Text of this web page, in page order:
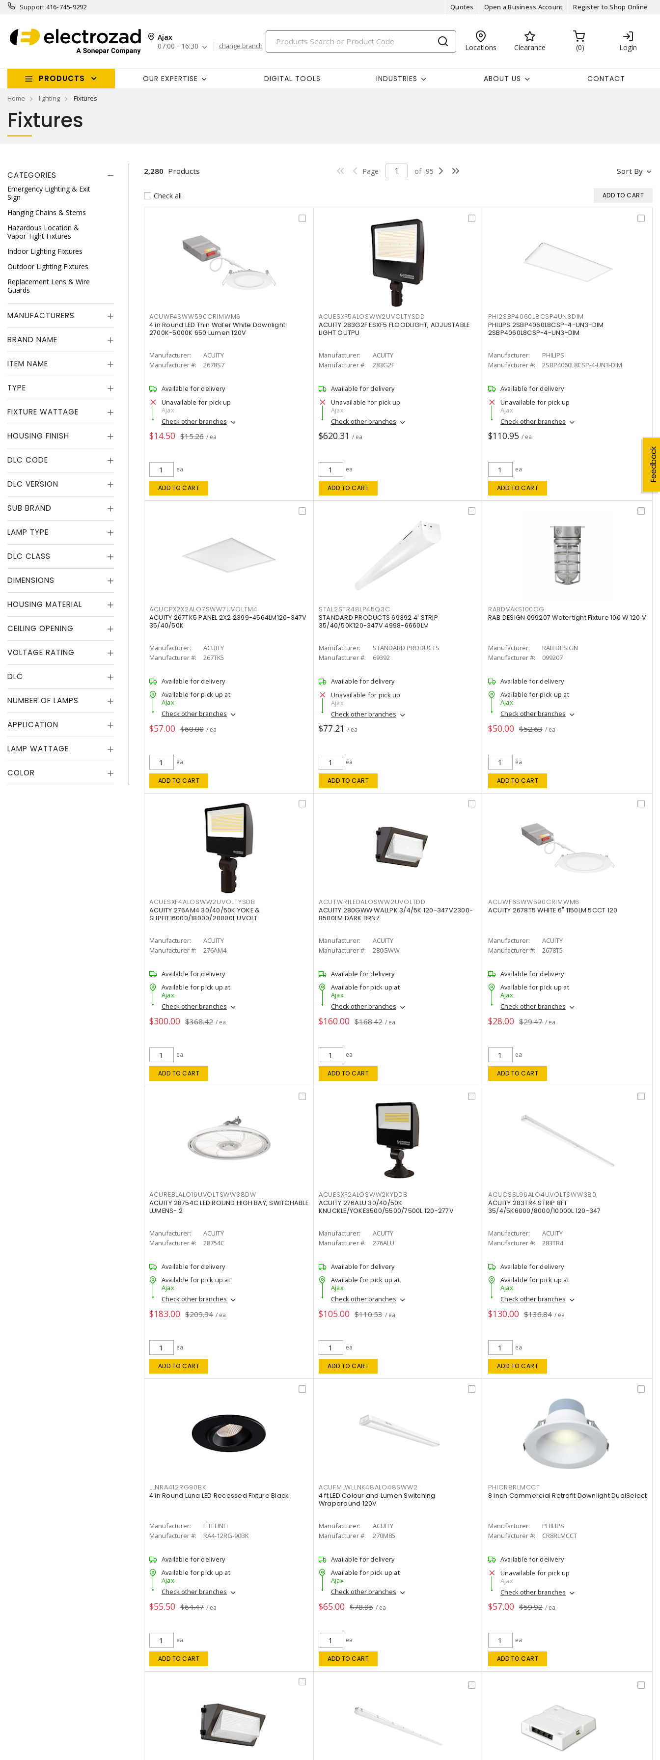
Support 416-745-9292 Quotes Open a Business Account Register to Shop Online
Ajax
07:00 - 16:30
change branch Locations Clearance 0 Login
PRODUCTS OUR EXPERTISE DIGITAL TOOLS INDUSTRIES ABOUT US CONTACT
Home lighting Fixtures
Feedback
Fixtures
CATEGORIES
Emergency Lighting & Exit
Sign
Hanging Chains & Stems
Hazardous Location &
Vapor Tight Fixtures
Indoor Lighting Fixtures
Outdoor Lighting Fixtures
Replacement Lens & Wire
Guards
MANUFACTURERS
BRAND NAME
ITEM NAME
TYPE
FIXTURE WATTAGE
HOUSING FINISH
DLC CODE
DLC VERSION
SUB BRAND
LAMP TYPE
DLC CLASS
DIMENSIONS
HOUSING MATERIAL
CEILING OPENING
VOLTAGE RATING
DLC
NUMBER OF LAMPS
APPLICATION
LAMP WATTAGE
COLOR
Sort By
2,280 Products Page of 95
Check all ADD TO CART
ACUWF4SWW590CRIMWM6
4 in Round LED Thin Wafer White Downlight
2700K-5000K 650 Lumen 120V
Manufacturer:
ACUITY
Manufacturer #:
2678S7
Available for delivery
Unavailable for pick up
Ajax
Check other branches
$14.50 $15.26 / ea
ea
ADD TO CART
ACUESXF5ALOSWW2UVOLTYSDD
ACUITY 283G2F ESXF5 FLOODLIGHT, ADJUSTABLE
LIGHT OUTPU
Manufacturer:
ACUITY
Manufacturer #:
283G2F
Available for delivery
Unavailable for pick up
Ajax
Check other branches
$620.31 / ea
ea
ADD TO CART
PHI2SBP4060L8CSP4UN3DIM
PHILIPS 2SBP4060L8CSP-4-UN3-DIM
2SBP4060L8CSP-4-UN3-DIM
Manufacturer:
PHILIPS
Manufacturer #:
2SBP4060L8CSP-4-UN3-DIM
Available for delivery
Unavailable for pick up
Ajax
Check other branches
$110.95 / ea
ea
ADD TO CART
ACUCPX2X2ALO7SWW7UVOLTM4
ACUITY 267TK5 PANEL 2X2 2399-4564LM120-347V
35/40/50K
Manufacturer:
ACUITY
Manufacturer #:
267TK5
Available for delivery
Available for pick up at
Ajax
Check other branches
$57.00 $60.00 / ea
ea
ADD TO CART
STAL2STR48LP45Q3C
STANDARD PRODUCTS 69392 4' STRIP
35/40/50K120-347V 4998-6660LM
Manufacturer:
STANDARD PRODUCTS
Manufacturer #:
69392
Available for delivery
Unavailable for pick up
Ajax
Check other branches
$77.21 / ea
ea
ADD TO CART
RABDVAKS100CG
RAB DESIGN 099207 Watertight Fixture 100 W 120 V
Manufacturer:
RAB DESIGN
Manufacturer #:
099207
Available for delivery
Available for pick up at
Ajax
Check other branches
$50.00 $52.63 / ea
ea
ADD TO CART
ACUESXF4ALOSWW2UVOLTYSDB
ACUITY 276AM4 30/40/50K YOKE &
SLIPFIT16000/18000/20000L UVOLT
Manufacturer:
ACUITY
Manufacturer #:
276AM4
Available for delivery
Available for pick up at
Ajax
Check other branches
$300.00 $368.42 / ea
ea
ADD TO CART
ACUTWR1LEDALOSWW2UVOLTDD
ACUITY 280GWW WALLPK 3/4/5K 120-347V2300-
8500LM DARK BRNZ
Manufacturer:
ACUITY
Manufacturer #:
280GWW
Available for delivery
Available for pick up at
Ajax
Check other branches
$160.00 $168.42 / ea
ea
ADD TO CART
ACUWF6SWW590CRIMWM6
ACUITY 2678T5 WHITE 6" 1150LM 5CCT 120
Manufacturer:
ACUITY
Manufacturer #:
2678T5
Available for delivery
Available for pick up at
Ajax
Check other branches
$28.00 $29.47 / ea
ea
ADD TO CART
ACUREBLALO16UVOLTSWW38DW
ACUITY 28754C LED ROUND HIGH BAY, SWITCHABLE
LUMENS- 2
Manufacturer:
ACUITY
Manufacturer #:
28754C
Available for delivery
Available for pick up at
Ajax
Check other branches
$183.00 $209.94 / ea
ea
ADD TO CART
ACUESXF2ALOSWW2KYDDB
ACUITY 276ALU 30/40/50K
KNUCKLE/YOKE3500/5500/7500L 120-277V
Manufacturer:
ACUITY
Manufacturer #:
276ALU
Available for delivery
Available for pick up at
Ajax
Check other branches
$105.00 $110.53 / ea
ea
ADD TO CART
ACUCSSL96ALO4UVOLTSWW380
ACUITY 283TR4 STRIP 8FT
35/4/5K6000/8000/10000L 120-347
Manufacturer:
ACUITY
Manufacturer #:
283TR4
Available for delivery
Available for pick up at
Ajax
Check other branches
$130.00 $136.84 / ea
ea
ADD TO CART
LLNRA412RG90BK
4 in Round Luna LED Recessed Fixture Black
Manufacturer:
LITELINE
Manufacturer #:
RA4-12RG-90BK
Available for delivery
Available for pick up at
Ajax
Check other branches
$55.50 $64.47 / ea
ea
ADD TO CART
ACUFMLWLLNK48ALO48SWW2
4 ft LED Colour and Lumen Switching
Wraparound 120V
Manufacturer:
ACUITY
Manufacturer #:
270M85
Available for delivery
Available for pick up at
Ajax
Check other branches
$65.00 $78.95 / ea
ea
ADD TO CART
PHICR8RLMCCT
8 inch Commercial Retrofit Downlight DualSelect
Manufacturer:
PHILIPS
Manufacturer #:
CR8RLMCCT
Available for delivery
Unavailable for pick up
Ajax
Check other branches
$57.00 $59.92 / ea
ea
ADD TO CART